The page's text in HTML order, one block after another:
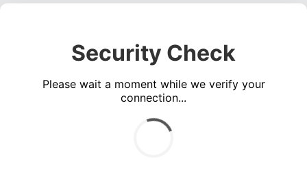
Security Check
Please wait a moment while we verify your
connection...